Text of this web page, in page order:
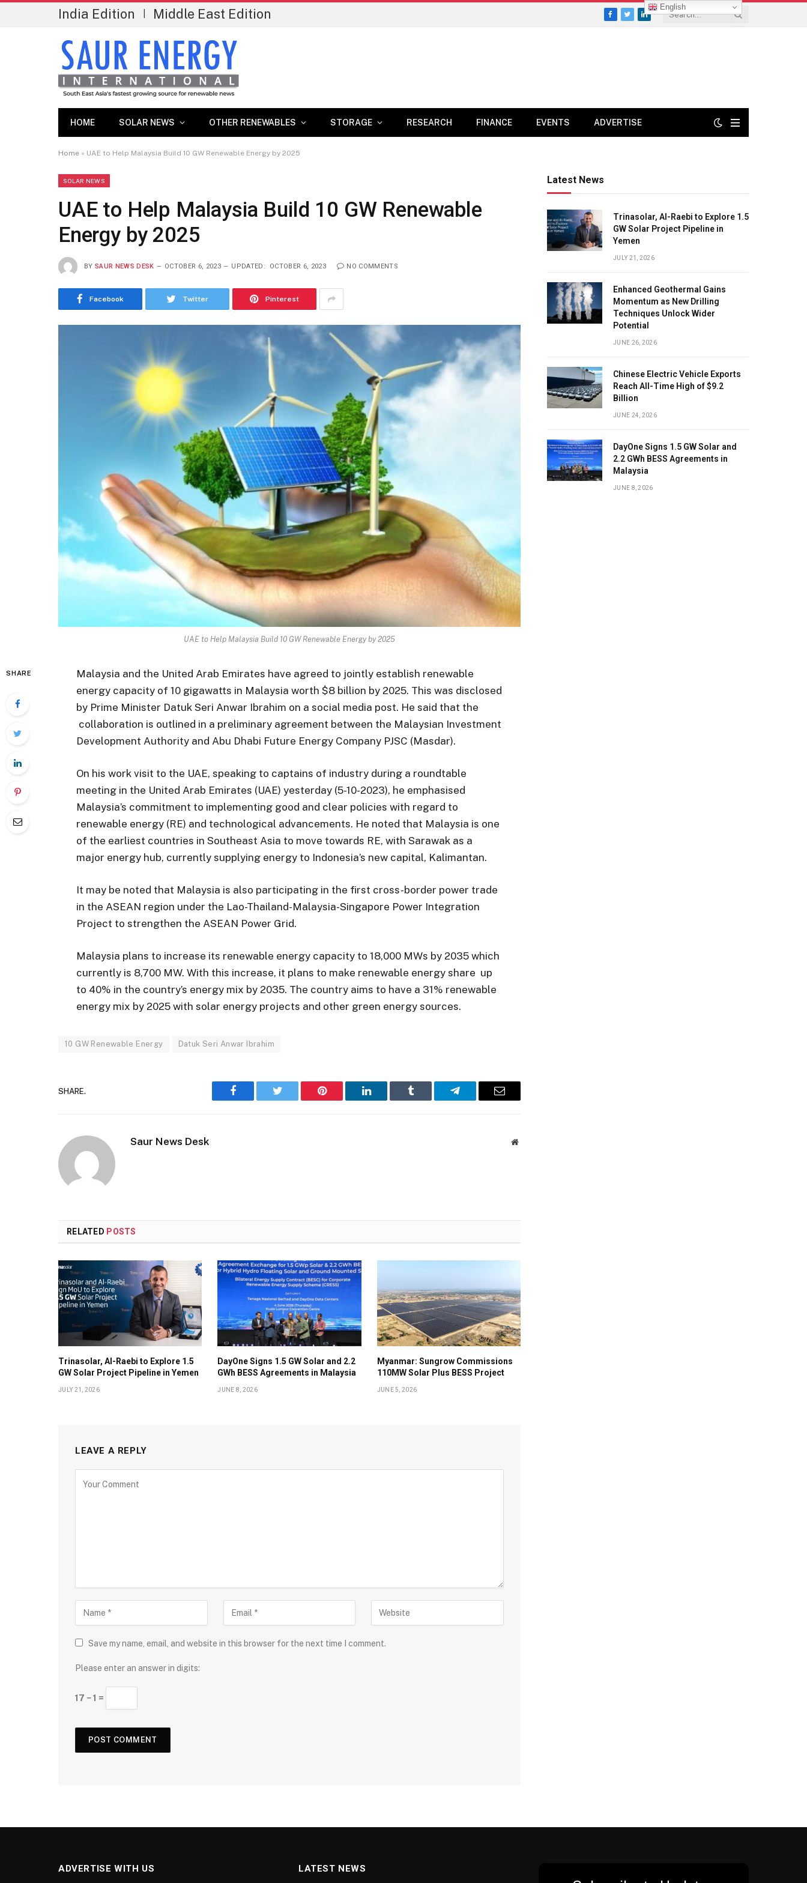
India Edition Middle East Edition Facebook
TwitterLinkedIn
HOME SOLAR NEWS OTHER RENEWABLES STORAGE RESEARCH FINANCE EVENTS ADVERTISE
Home » UAE to Help Malaysia Build 10 GW Renewable Energy by 2025
SOLAR NEWS
UAE to Help Malaysia Build 10 GW Renewable
Energy by 2025
BY SAUR NEWS DESK OCTOBER 6, 2023 UPDATED: OCTOBER 6, 2023 NO COMMENTS
Facebook Twitter Pinterest
UAE to Help Malaysia Build 10 GW Renewable Energy by 2025
SHARE
Malaysia and the United Arab Emirates have agreed to jointly establish renewable
energy capacity of 10 gigawatts in Malaysia worth $8 billion by 2025. This was disclosed
by Prime Minister Datuk Seri Anwar Ibrahim on a social media post. He said that the
collaboration is outlined in a preliminary agreement between the Malaysian Investment
Development Authority and Abu Dhabi Future Energy Company PJSC (Masdar).
On his work visit to the UAE, speaking to captains of industry during a roundtable
meeting in the United Arab Emirates (UAE) yesterday (5-10-2023), he emphasised
Malaysia’s commitment to implementing good and clear policies with regard to
renewable energy (RE) and technological advancements. He noted that Malaysia is one
of the earliest countries in Southeast Asia to move towards RE, with Sarawak as a
major energy hub, currently supplying energy to Indonesia’s new capital, Kalimantan.
It may be noted that Malaysia is also participating in the first cross-border power trade
in the ASEAN region under the Lao-Thailand-Malaysia-Singapore Power Integration
Project to strengthen the ASEAN Power Grid.
Malaysia plans to increase its renewable energy capacity to 18,000 MWs by 2035 which
currently is 8,700 MW. With this increase, it plans to make renewable energy share up
to 40% in the country’s energy mix by 2035. The country aims to have a 31% renewable
energy mix by 2025 with solar energy projects and other green energy sources.
10 GW Renewable Energy Datuk Seri Anwar Ibrahim
SHARE.
Facebook Twitter Pinterest LinkedIn Tumblr Telegram Email
Saur News Desk Website
RELATED POSTS
Trinasolar, Al-Raebi to Explore 1.5
GW Solar Project Pipeline in Yemen
JULY 21, 2026
DayOne Signs 1.5 GW Solar and 2.2
GWh BESS Agreements in Malaysia
JUNE 8, 2026
Myanmar: Sungrow Commissions
110MW Solar Plus BESS Project
JUNE 5, 2026
LEAVE A REPLY
Save my name, email, and website in this browser for the next time I comment.
Please enter an answer in digits:
17 − 1 =
Latest News
Trinasolar, Al-Raebi to Explore 1.5
GW Solar Project Pipeline in
Yemen
JULY 21, 2026
Enhanced Geothermal Gains
Momentum as New Drilling
Techniques Unlock Wider
Potential
JUNE 26, 2026
Chinese Electric Vehicle Exports
Reach All-Time High of $9.2
Billion
JUNE 24, 2026
DayOne Signs 1.5 GW Solar and
2.2 GWh BESS Agreements in
Malaysia
JUNE 8, 2026
ADVERTISE WITH US LATEST NEWS
English